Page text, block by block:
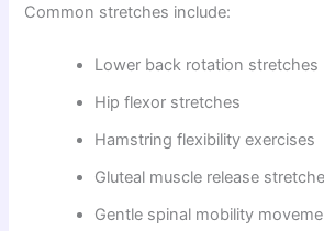
Common stretches include:
Lower back rotation stretches
Hip flexor stretches
Hamstring flexibility exercises
Gluteal muscle release
Gentle spinal mobility